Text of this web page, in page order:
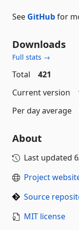
See GitHubfor
Downloads
Full stats →
Total
421
Current version
Per day average
About
Last updated
Project
Source
MIT license